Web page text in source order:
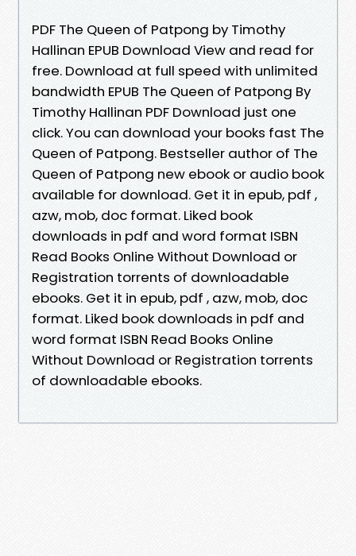
PDF The Queen of Patpong by Timothy
Hallinan EPUB Download View and read for
free. Download at full speed with unlimited
bandwidth EPUB The Queen of Patpong By
Timothy Hallinan PDF Download just one
click. You can download your books fast The
Queen of Patpong. Bestseller author of The
Queen of Patpong new ebook or audio book
available for download. Get it in epub, pdf ,
azw, mob, doc format. Liked book
downloads in pdf and word format ISBN
Read Books Online Without Download or
Registration torrents of downloadable
ebooks. Get it in epub, pdf , azw, mob, doc
format. Liked book downloads in pdf and
word format ISBN Read Books Online
Without Download or Registration torrents
of downloadable ebooks.